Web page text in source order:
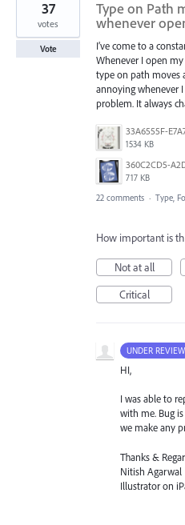
Type on Path
whenever
I’ve come to a
Whenever I open
type on path moves
annoying whenever
problem. It always
1534 KB
717 KB
37
votes
Vote
22 comments · Type,
How important is
Not at all
Critical
UNDER REVIEW
HI,
I was able to
with me. Bug
we make any
Thanks &
Nitish Agarwal
Illustrator on